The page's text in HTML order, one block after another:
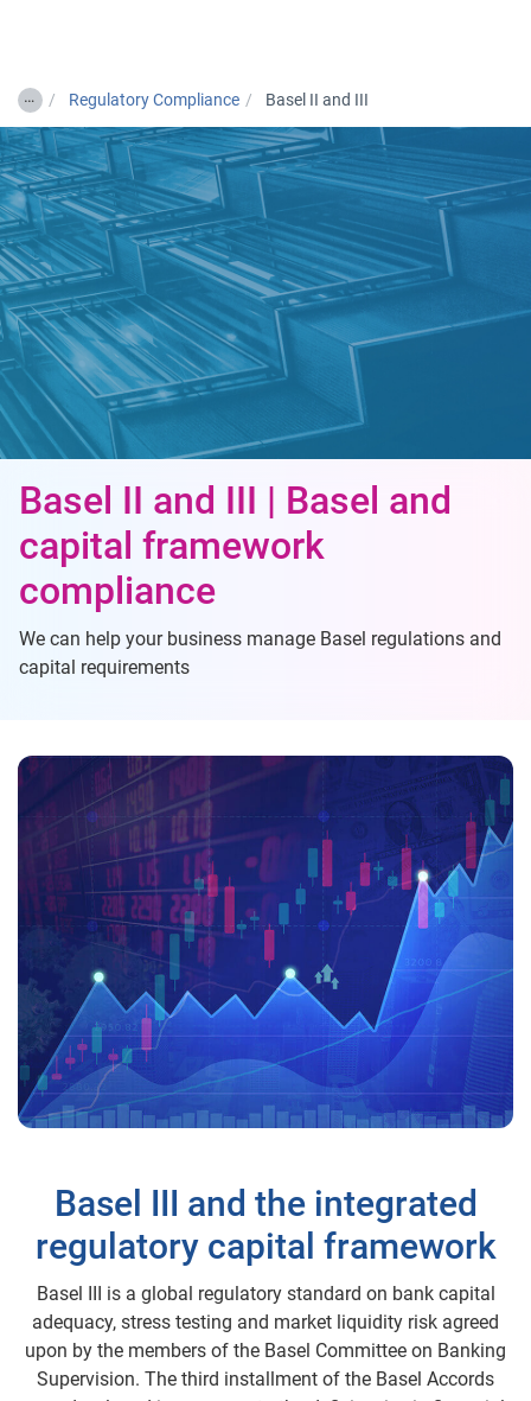
… Regulatory Compliance Basel II and III
Basel II and III | Basel and
capital framework
compliance
We can help your business manage Basel regulations and
capital requirements
Basel III and the integrated
regulatory capital framework
Basel III is a global regulatory standard on bank capital
adequacy, stress testing and market liquidity risk agreed
upon by the members of the Basel Committee on Banking
Supervision. The third installment of the Basel Accords